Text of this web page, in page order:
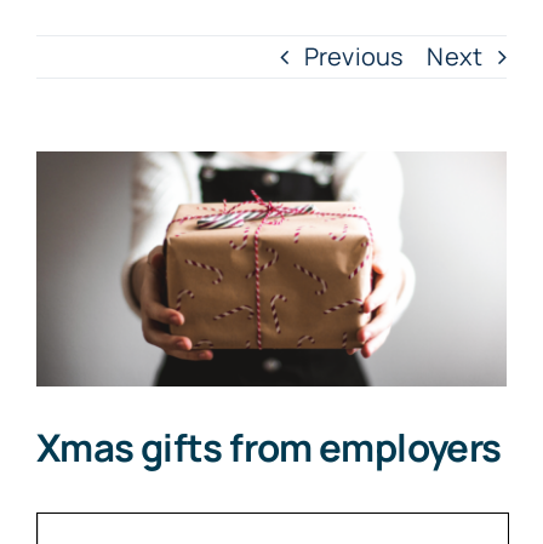
Previous Next
Xmas gifts from employers